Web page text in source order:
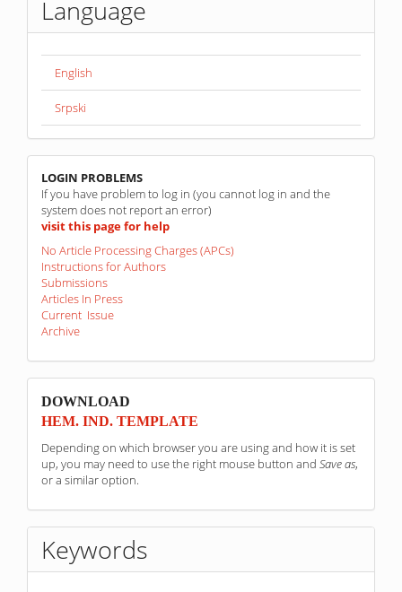
Language
English
Srpski
linkovi
LOGIN PROBLEMS
If you have problem to log in (you cannot log in and the
system does not report an error)
visit this page for help
No Article Processing Charges (APCs)
Instructions for Authors
Submissions
Articles In Press
Current Issue
Archive
sponzori
DOWNLOAD
HEM. IND. TEMPLATE
Depending on which browser you are using and how it is set
up, you may need to use the right mouse button and Save as,
or a similar option.
Keywords